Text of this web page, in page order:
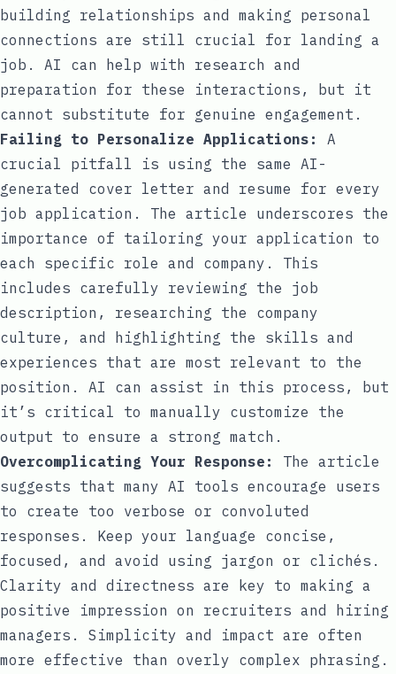
building relationships and making personal
connections are still crucial for landing a
job. AI can help with research and
preparation for these interactions, but it
cannot substitute for genuine engagement.
Failing to Personalize Applications:
A
crucial pitfall is using the same AI-
generated cover letter and resume for every
job application. The article underscores the
importance of tailoring your application to
each specific role and company. This
includes carefully reviewing the job
description, researching the company
culture, and highlighting the skills and
experiences that are most relevant to the
position. AI can assist in this process, but
it’s critical to manually customize the
output to ensure a strong match.
Overcomplicating Your Response:
The article
suggests that many AI tools encourage users
to create too verbose or convoluted
responses. Keep your language concise,
focused, and avoid using jargon or clichés.
Clarity and directness are key to making a
positive impression on recruiters and hiring
managers. Simplicity and impact are often
more effective than overly complex phrasing.